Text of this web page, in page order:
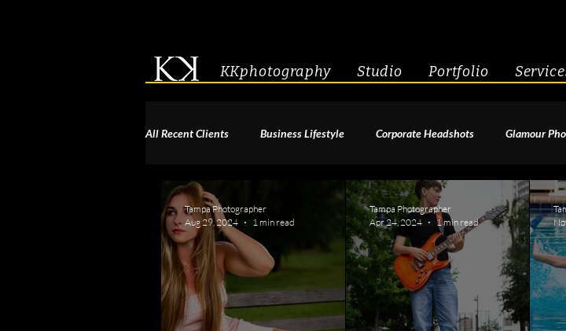
KKphotography Studio Portfolio
All Recent Clients Business Lifestyle Corporate Headshots Glamour
Acting & Modeling Headshot Senior Portraits Boudoir Photography
Corporate Group Headshots Pageant Photography Creative Headshots
Tampa Photographer
Aug 29, 2024
1 min read
Tampa Photographer
Apr 24, 2024
1 min read